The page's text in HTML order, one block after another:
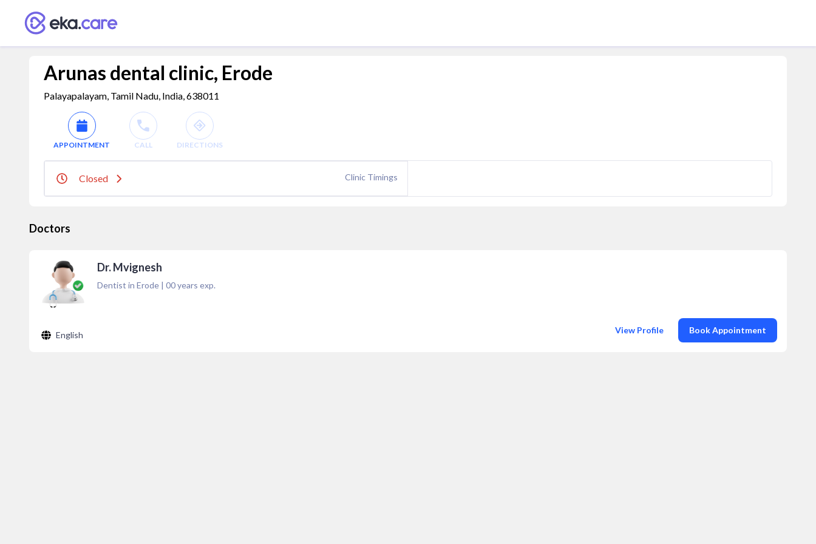
Arunas dental clinic, Erode
Palayapalayam, Tamil Nadu, India, 638011
APPOINTMENT CALL DIRECTIONS
Closed Clinic Timings
Doctors
Dr. Mvignesh
Dentist in Erode | 00years exp.
English View Profile Book Appointment